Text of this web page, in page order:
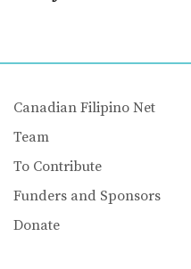
Canadian Filipino Net
Team
To Contribute
Funders and Sponsors
Donate